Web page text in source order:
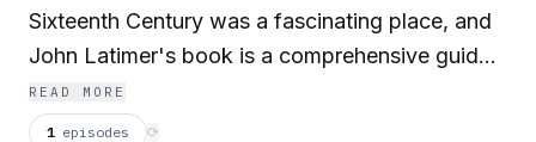
Sixteenth Century was a fascinating place, and
John Latimer's book is a comprehensive guide
to this period, describing royal visits from both
Henry VIII and Elizabeth I, as well as detailing
READ MORE
1 episodes ⟳